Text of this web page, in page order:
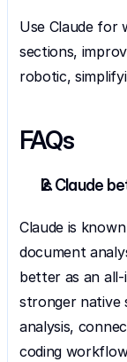
Use Claude for
sections,
robotic,
FAQs
Is Claude
Claude is
document
better as an
stronger native
analysis,
coding